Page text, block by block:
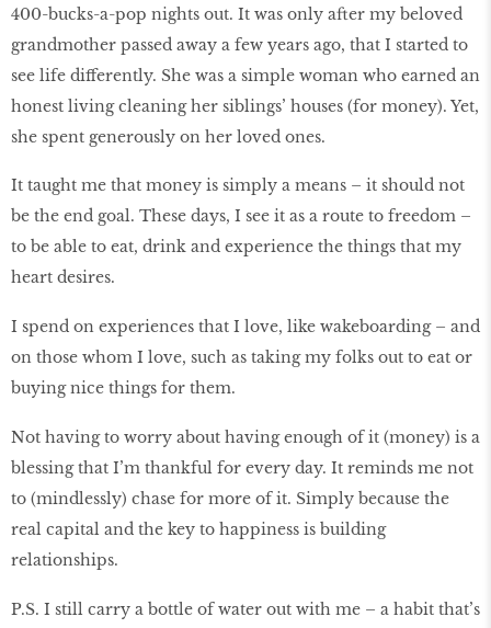
400-bucks-a-pop nights out. It was only after my beloved
grandmother passed away a few years ago, that I started to
see life differently. She was a simple woman who earned an
honest living cleaning her siblings’ houses (for money). Yet,
she spent generously on her loved ones.
It taught me that money is simply a means – it should not
be the end goal. These days, I see it as a route to freedom –
to be able to eat, drink and experience the things that my
heart desires.
I spend on experiences that I love, like wakeboarding – and
on those whom I love, such as taking my folks out to eat or
buying nice things for them.
Not having to worry about having enough of it (money) is a
blessing that I’m thankful for every day. It reminds me not
to (mindlessly) chase for more of it. Simply because the
real capital and the key to happiness is building
relationships.
P.S. I still carry a bottle of water out with me – a habit that’s